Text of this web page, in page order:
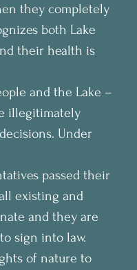
they completely
both Lake
their health is
and the Lake –
illegitimately
Under
passed their
existing and
and they are
sign into law.
of nature to